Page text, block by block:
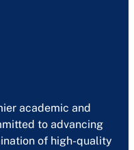
academic and
to advancing
of high-quality